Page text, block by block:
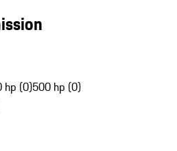
hp (0)500 hp (0)